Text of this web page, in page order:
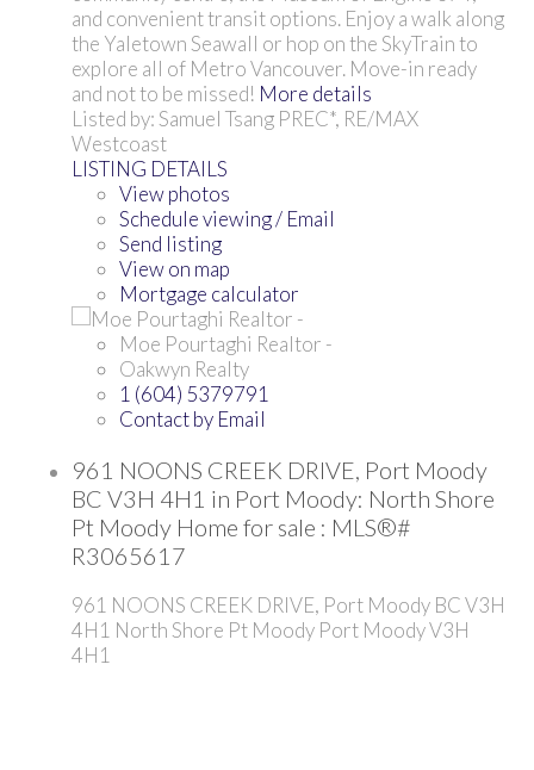
and convenient transit options. Enjoy a walk along
the Yaletown Seawall or hop on the SkyTrain to
explore all of Metro Vancouver. Move-in ready
and not to be missed! More details
Listed by: Samuel Tsang PREC*, RE/MAX
Westcoast
LISTING DETAILS
View photos
Schedule viewing / Email
Send listing
View on map
Mortgage calculator
Moe Pourtaghi Realtor -
Oakwyn Realty
1 (604) 5379791
Contact by Email
961 NOONS CREEK DRIVE, Port Moody
BC V3H 4H1 in Port Moody: North Shore
Pt Moody Home for sale : MLS®#
R3065617
961 NOONS CREEK DRIVE, Port Moody BC V3H
4H1 North Shore Pt Moody Port MoodyV3H
4H1